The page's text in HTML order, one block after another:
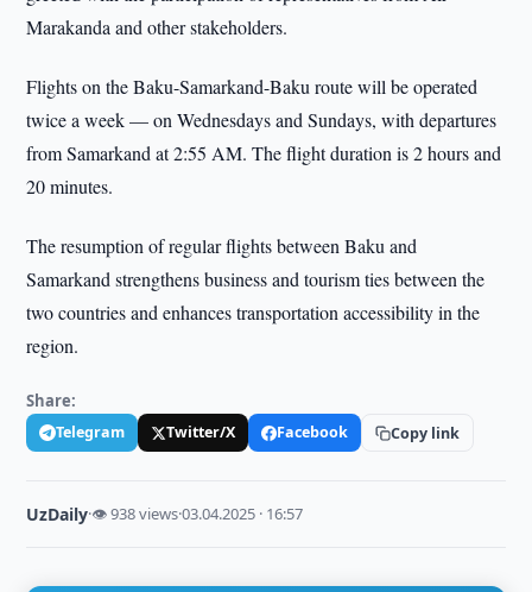
Marakanda and other stakeholders.
Flights on the Baku-Samarkand-Baku route will be operated
twice a week — on Wednesdays and Sundays, with departures
from Samarkand at 2:55 AM. The flight duration is 2 hours and
20 minutes.
The resumption of regular flights between Baku and
Samarkand strengthens business and tourism ties between the
two countries and enhances transportation accessibility in the
region.
Share:
Telegram Twitter/X Facebook Copy link
UzDaily·👁 938 views·03.04.2025 · 16:57